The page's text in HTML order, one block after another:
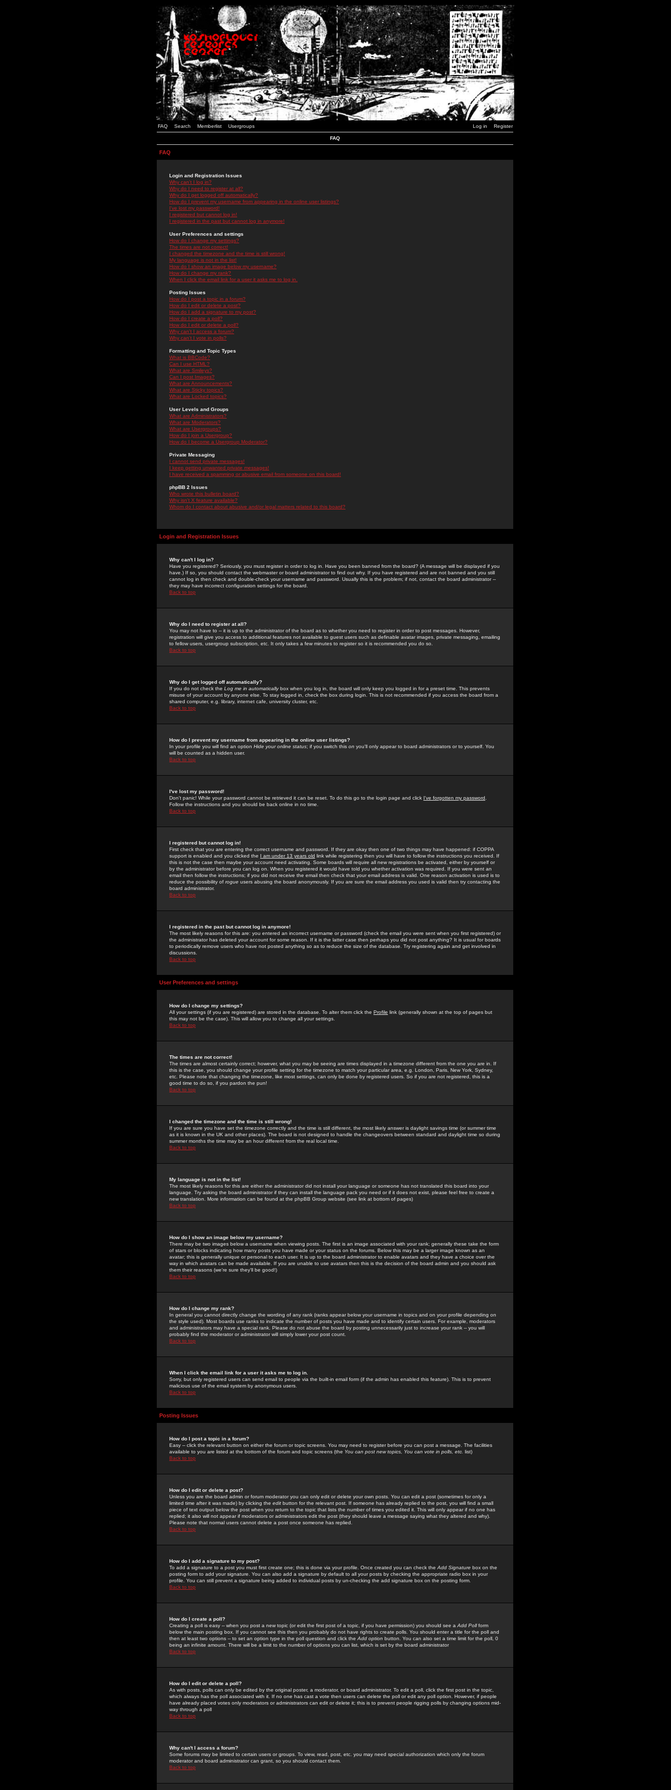
FAQ Search Memberlist Usergroups Log in Register
FAQ
FAQ
Login and Registration Issues
Why can't I log in?
Why do I need to register at all?
Why do I get logged off automatically?
How do I prevent my username from appearing in the online user listings?
I've lost my password!
I registered but cannot log in!
I registered in the past but cannot log in anymore!
User Preferences and settings
How do I change my settings?
The times are not correct!
I changed the timezone and the time is still wrong!
My language is not in the list!
How do I show an image below my username?
How do I change my rank?
When I click the email link for a user it asks me to log in.
Posting Issues
How do I post a topic in a forum?
How do I edit or delete a post?
How do I add a signature to my post?
How do I create a poll?
How do I edit or delete a poll?
Why can't I access a forum?
Why can't I vote in polls?
Formatting and Topic Types
What is BBCode?
Can I use HTML?
What are Smileys?
Can I post Images?
What are Announcements?
What are Sticky topics?
What are Locked topics?
User Levels and Groups
What are Administrators?
What are Moderators?
What are Usergroups?
How do I join a Usergroup?
How do I become a Usergroup Moderator?
Private Messaging
I cannot send private messages!
I keep getting unwanted private messages!
I have received a spamming or abusive email from someone on this board!
phpBB 2 Issues
Who wrote this bulletin board?
Why isn't X feature available?
Whom do I contact about abusive and/or legal matters related to this board?
Login and Registration Issues
Why can't I log in?
Have you registered? Seriously, you must register in order to log in. Have you been banned from the board? (A message will be displayed if you
have.) If so, you should contact the webmaster or board administrator to find out why. If you have registered and are not banned and you still
cannot log in then check and double-check your username and password. Usually this is the problem; if not, contact the board administrator --
they may have incorrect configuration settings for the board.
Back to top
Why do I need to register at all?
You may not have to -- it is up to the administrator of the board as to whether you need to register in order to post messages. However,
registration will give you access to additional features not available to guest users such as definable avatar images, private messaging, emailing
to fellow users, usergroup subscription, etc. It only takes a few minutes to register so it is recommended you do so.
Back to top
Why do I get logged off automatically?
If you do not check the Log me in automaticallybox when you log in, the board will only keep you logged in for a preset time. This prevents
misuse of your account by anyone else. To stay logged in, check the box during login. This is not recommended if you access the board from a
shared computer, e.g. library, internet cafe, university cluster, etc.
Back to top
How do I prevent my username from appearing in the online user listings?
In your profile you will find an option Hide your online status; if you switch this on you'll only appear to board administrators or to yourself. You
will be counted as a hidden user.
Back to top
I've lost my password!
Don't panic! While your password cannot be retrieved it can be reset. To do this go to the login page and click I've forgotten my password
Follow the instructions and you should be back online in no time.
Back to top
I registered but cannot log in!
First check that you are entering the correct username and password. If they are okay then one of two things may have happened: if COPPA
support is enabled and you clicked the I am under 13 years old link while registering then you will have to follow the instructions you received. If
this is not the case then maybe your account need activating. Some boards will require all new registrations be activated, either by yourself or
by the administrator before you can log on. When you registered it would have told you whether activation was required. If you were sent an
email then follow the instructions; if you did not receive the email then check that your email address is valid. One reason activation is used is to
reduce the possibility of rogue users abusing the board anonymously. If you are sure the email address you used is valid then try contacting the
board administrator.
Back to top
I registered in the past but cannot log in anymore!
The most likely reasons for this are: you entered an incorrect username or password (check the email you were sent when you first registered) or
the administrator has deleted your account for some reason. If it is the latter case then perhaps you did not post anything? It is usual for boards
to periodically remove users who have not posted anything so as to reduce the size of the database. Try registering again and get involved in
discussions.
Back to top
User Preferences and settings
How do I change my settings?
All your settings (if you are registered) are stored in the database. To alter them click the Profile link (generally shown at the top of pages but
this may not be the case). This will allow you to change all your settings.
Back to top
The times are not correct!
The times are almost certainly correct; however, what you may be seeing are times displayed in a timezone different from the one you are in. If
this is the case, you should change your profile setting for the timezone to match your particular area, e.g. London, Paris, New York, Sydney,
etc. Please note that changing the timezone, like most settings, can only be done by registered users. So if you are not registered, this is a
good time to do so, if you pardon the pun!
Back to top
I changed the timezone and the time is still wrong!
If you are sure you have set the timezone correctly and the time is still different, the most likely answer is daylight savings time (or summer time
as it is known in the UK and other places). The board is not designed to handle the changeovers between standard and daylight time so during
summer months the time may be an hour different from the real local time.
Back to top
My language is not in the list!
The most likely reasons for this are either the administrator did not install your language or someone has not translated this board into your
language. Try asking the board administrator if they can install the language pack you need or if it does not exist, please feel free to create a
new translation. More information can be found at the phpBB Group website (see link at bottom of pages)
Back to top
How do I show an image below my username?
There may be two images below a username when viewing posts. The first is an image associated with your rank; generally these take the form
of stars or blocks indicating how many posts you have made or your status on the forums. Below this may be a larger image known as an
avatar; this is generally unique or personal to each user. It is up to the board administrator to enable avatars and they have a choice over the
way in which avatars can be made available. If you are unable to use avatars then this is the decision of the board admin and you should ask
them their reasons (we're sure they'll be good!)
Back to top
How do I change my rank?
In general you cannot directly change the wording of any rank (ranks appear below your username in topics and on your profile depending on
the style used). Most boards use ranks to indicate the number of posts you have made and to identify certain users. For example, moderators
and administrators may have a special rank. Please do not abuse the board by posting unnecessarily just to increase your rank -- you will
probably find the moderator or administrator will simply lower your post count.
Back to top
When I click the email link for a user it asks me to log in.
Sorry, but only registered users can send email to people via the built-in email form (if the admin has enabled this feature). This is to prevent
malicious use of the email system by anonymous users.
Back to top
Posting Issues
How do I post a topic in a forum?
Easy -- click the relevant button on either the forum or topic screens. You may need to register before you can post a message. The facilities
available to you are listed at the bottom of the forum and topic screens (the You can post new topics, You can vote in polls, etc. list)
Back to top
How do I edit or delete a post?
Unless you are the board admin or forum moderator you can only edit or delete your own posts. You can edit a post (sometimes for only a
limited time after it was made) by clicking the edit button for the relevant post. If someone has already replied to the post, you will find a small
piece of text output below the post when you return to the topic that lists the number of times you edited it. This will only appear if no one has
replied; it also will not appear if moderators or administrators edit the post (they should leave a message saying what they altered and why).
Please note that normal users cannot delete a post once someone has replied.
Back to top
How do I add a signature to my post?
To add a signature to a post you must first create one; this is done via your profile. Once created you can check the Add Signature box on the
posting form to add your signature. You can also add a signature by default to all your posts by checking the appropriate radio box in your
profile. You can still prevent a signature being added to individual posts by un-checking the add signature box on the posting form.
Back to top
How do I create a poll?
Creating a poll is easy -- when you post a new topic (or edit the first post of a topic, if you have permission) you should see a Add Pollform
below the main posting box. If you cannot see this then you probably do not have rights to create polls. You should enter a title for the poll and
then at least two options -- to set an option type in the poll question and click the Add option button. You can also set a time limit for the poll, 0
being an infinite amount. There will be a limit to the number of options you can list, which is set by the board administrator
Back to top
How do I edit or delete a poll?
As with posts, polls can only be edited by the original poster, a moderator, or board administrator. To edit a poll, click the first post in the topic,
which always has the poll associated with it. If no one has cast a vote then users can delete the poll or edit any poll option. However, if people
have already placed votes only moderators or administrators can edit or delete it; this is to prevent people rigging polls by changing options mid-
way through a poll
Back to top
Why can't I access a forum?
Some forums may be limited to certain users or groups. To view, read, post, etc. you may need special authorization which only the forum
moderator and board administrator can grant, so you should contact them.
Back to top